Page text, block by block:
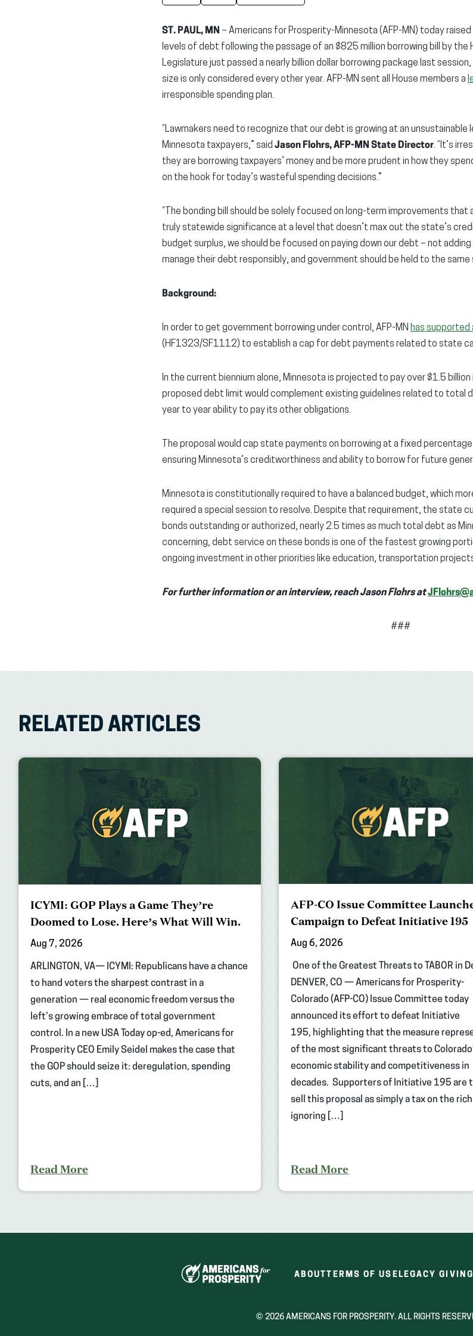
ST. PAUL, MN – Americans for Prosperity-Minnesota (AFP-MN) today
levels of debt following the passage of an $825 million borrowing bill by the
Legislature just passed a nearly billion dollar borrowing package last
size is only considered every other year. AFP-MN sent all House members a
irresponsible spending plan.
“Lawmakers need to recognize that our debt is growing at an
Minnesota taxpayers,” said Jason Flohrs, AFP-MN State Director. “It’s
they are borrowing taxpayers’ money and be more prudent in how they
on the hook for today’s wasteful spending decisions.”
“The bonding bill should be solely focused on long-term improvements
truly statewide significance at a level that doesn’t max out the state’s
budget surplus, we should be focused on paying down our debt – not
manage their debt responsibly, and government should be held to the same
Background:
In order to get government borrowing under control, AFP-MN has supported
(HF1323/SF1112) to establish a cap for debt payments related to state
In the current biennium alone, Minnesota is projected to pay over $1.5
proposed debt limit would complement existing guidelines related to total
year to year ability to pay its other obligations.
The proposal would cap state payments on borrowing at a fixed
ensuring Minnesota’s creditworthiness and ability to borrow for future
Minnesota is constitutionally required to have a balanced budget, which
required a special session to resolve. Despite that requirement, the state
bonds outstanding or authorized, nearly 2.5 times as much total debt as
concerning, debt service on these bonds is one of the fastest growing
ongoing investment in other priorities like education, transportation
For further information or an interview, reach Jason Flohrs at
###
RELATED ARTICLES
ICYMI: GOP Plays a Game They’re
Doomed to Lose. Here’s What Will Win.
Aug 7, 2026
ARLINGTON, VA— ICYMI: Republicans have a chance
to hand voters the sharpest contrast in a
generation — real economic freedom versus the
left’s growing embrace of total government
control. In a new USA Today op-ed, Americans for
Prosperity CEO Emily Seidel makes the case that
the GOP should seize it: deregulation, spending
cuts, and an […]
Read More
AFP-CO Issue Committee
Campaign to Defeat Initiative 195
Aug 6, 2026
One of the Greatest Threats to TABOR in
DENVER, CO — Americans for Prosperity-
Colorado (AFP-CO) Issue Committee today
announced its effort to defeat Initiative
195, highlighting that the measure
of the most significant threats to
economic stability and competitiveness in
decades. Supporters of Initiative 195 are
sell this proposal as simply a tax on the
ignoring […]
Read More
ABOUT TERMS OF USELEGACY GIVING
© 2026 AMERICANS FOR PROSPERITY. ALL RIGHTS